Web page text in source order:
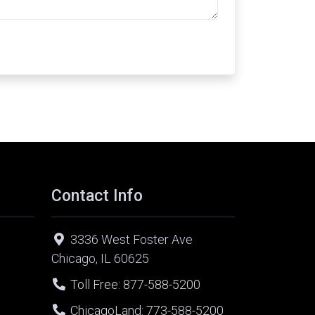
Contact Info
3336 West Foster Ave
Chicago, IL 60625
Toll Free: 877-588-5200
ChicagoLand: 773-588-5200